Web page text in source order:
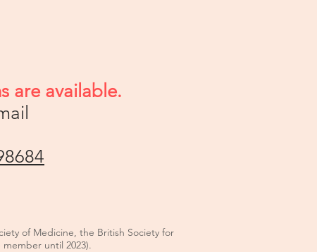
are available.
of Medicine, the British Society for
until 2023).